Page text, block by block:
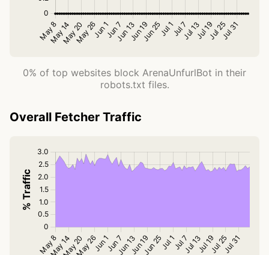
0% of top websites block ArenaUnfurlBot in their
robots.txt files.
Overall Fetcher Traffic